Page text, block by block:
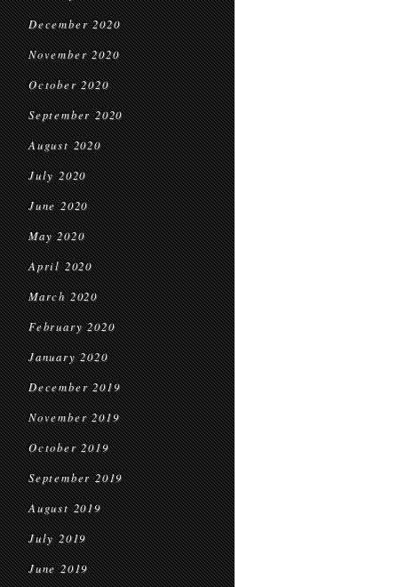
December 2020
November 2020
October 2020
September 2020
August 2020
July 2020
June 2020
May 2020
April 2020
March 2020
February 2020
January 2020
December 2019
November 2019
October 2019
September 2019
August 2019
July 2019
June 2019